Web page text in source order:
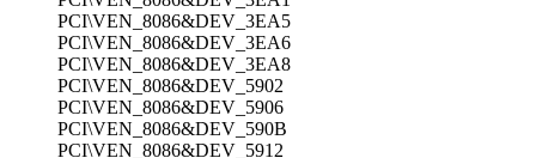
PCI\VEN_8086&DEV_3EA5
PCI\VEN_8086&DEV_3EA6
PCI\VEN_8086&DEV_3EA8
PCI\VEN_8086&DEV_5902
PCI\VEN_8086&DEV_5906
PCI\VEN_8086&DEV_590B
PCI\VEN_8086&DEV_5912